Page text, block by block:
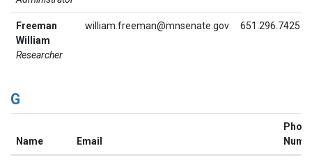
Freeman
William
Researcher
william.freeman@mnsenate.gov 651.296.7425
G
Name Email